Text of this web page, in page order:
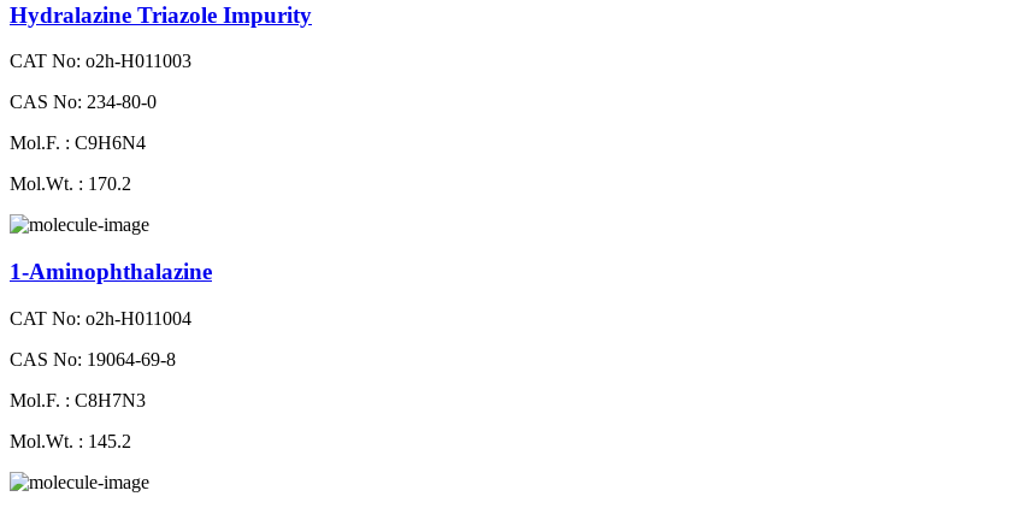
Hydralazine Triazole Impurity
CAT No: o2h-H011003
CAS No: 234-80-0
Mol.F. : C9H6N4
Mol.Wt. : 170.2
1-Aminophthalazine
CAT No: o2h-H011004
CAS No: 19064-69-8
Mol.F. : C8H7N3
Mol.Wt. : 145.2